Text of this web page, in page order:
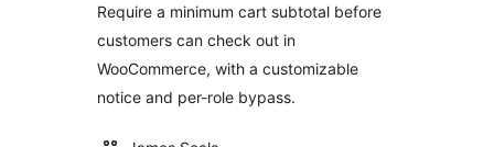
Require a minimum cart subtotal before
customers can check out in
WooCommerce, with a customizable
notice and per-role bypass.